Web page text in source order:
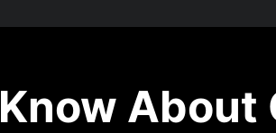
Know About